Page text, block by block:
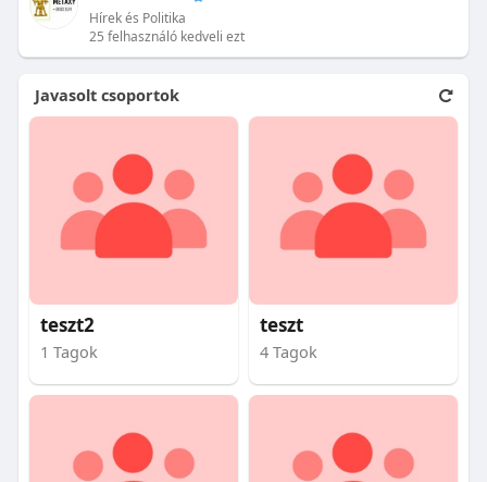
Hírek és Politika
25 felhasználó kedveli ezt
Javasolt csoportok
teszt2
1 Tagok
teszt
4 Tagok